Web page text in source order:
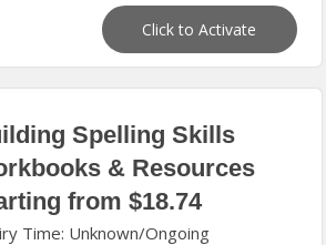
Click to Activate
Spelling Skills
& Resources
from $18.74
Time: Unknown/Ongoing